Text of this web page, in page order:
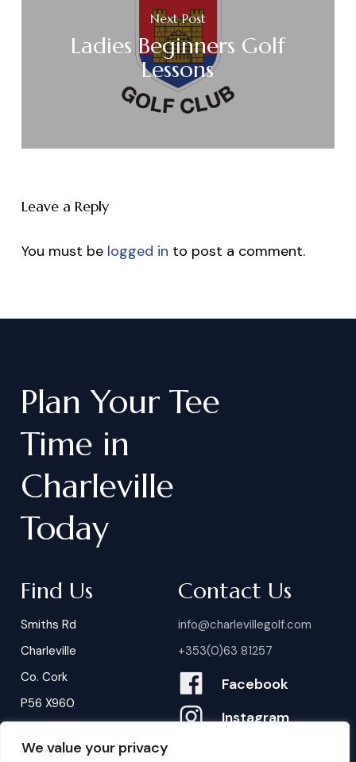
We value your privacy
Next Post
Ladies Beginners Golf
Lessons
Leave a Reply
You must be logged in to post a comment.
Plan Your Tee
Time in
Charleville
Today
Find Us
Smiths Rd
Charleville
Co. Cork
P56 X960
Contact Us
info@charlevillegolf.com
+353(0)63 81257
Facebook
Instagram